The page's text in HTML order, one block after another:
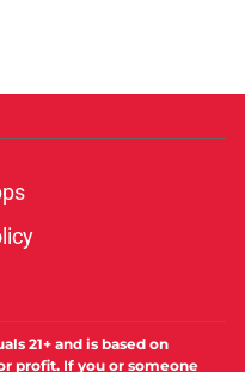
21+ and is based on
profit. If you or someone